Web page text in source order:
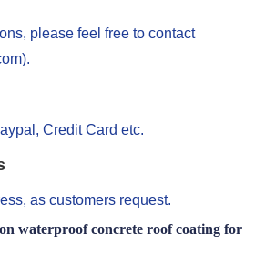
please feel free to contact
Credit Card etc.
as customers request.
waterproof concrete roof coating for